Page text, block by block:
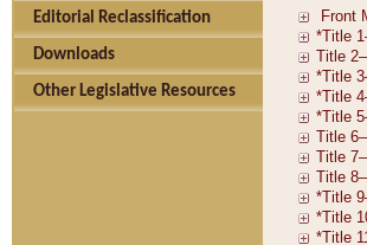
Editorial Reclassification
Downloads
Other Legislative Resources